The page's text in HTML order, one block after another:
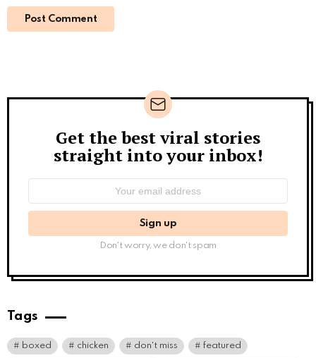
Newsletter
Get the best viral stories
straight into your inbox!
Don't worry, we don't spam
Tags
boxed chicken don't miss featured